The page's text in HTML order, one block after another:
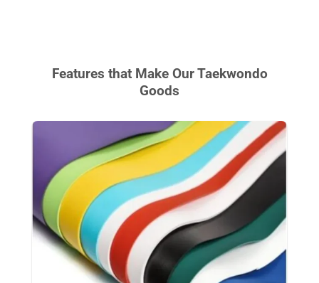
Features that Make Our Taekwondo
Goods